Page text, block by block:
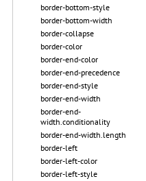
border-bottom-style
border-bottom-width
border-collapse
border-color
border-end-color
border-end-precedence
border-end-style
border-end-width
border-end-
width.conditionality
border-end-width.length
border-left
border-left-color
border-left-style